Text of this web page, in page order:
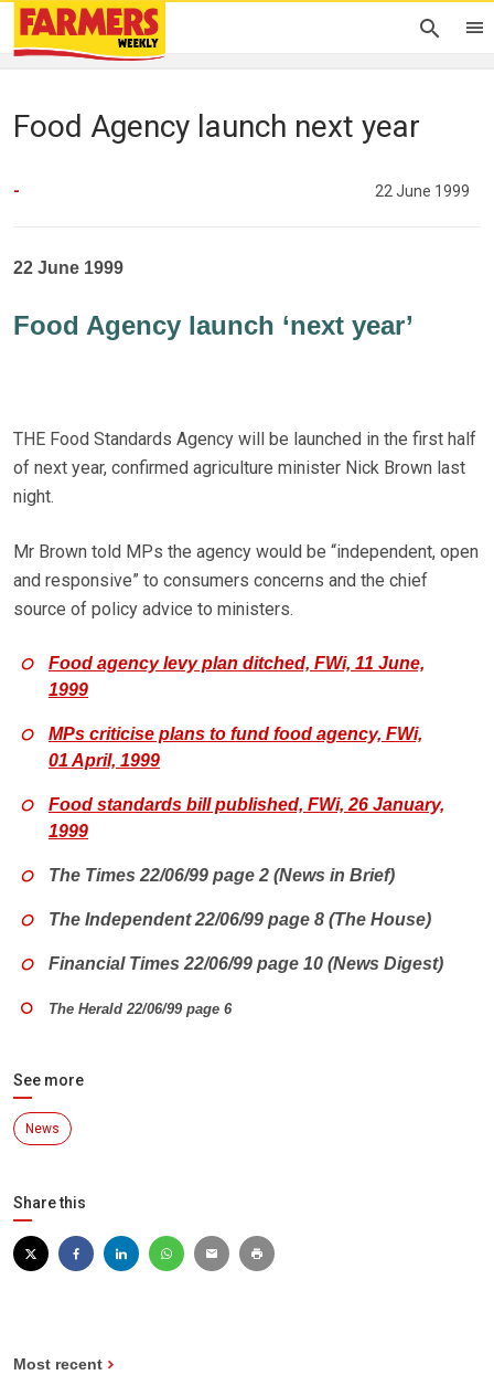
Food Agency launch next year
- 22 June 1999
22 June 1999
Food Agency launch ‘next year’
THE Food Standards Agency will be launched in the first half
of next year, confirmed agriculture minister Nick Brown last
night.
Mr Brown told MPs the agency would be “independent, open
and responsive” to consumers concerns and the chief
source of policy advice to ministers.
Food agency levy plan ditched, FWi, 11 June,
1999
MPs criticise plans to fund food agency, FWi,
01 April, 1999
Food standards bill published, FWi, 26 January,
1999
The Times 22/06/99 page 2 (News in Brief)
The Independent 22/06/99 page 8 (The House)
Financial Times 22/06/99 page 10 (News Digest)
The Herald 22/06/99 page 6
See more
News
Share this
Most recent